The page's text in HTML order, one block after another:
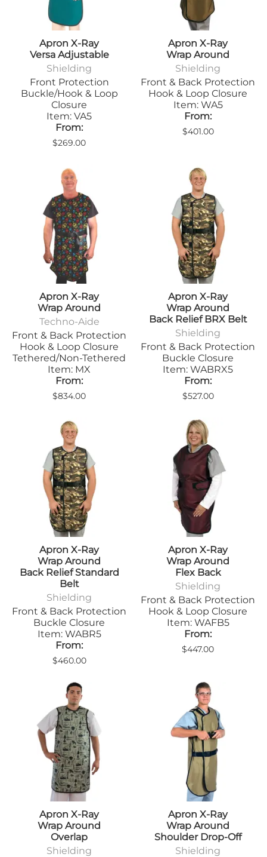
Apron X-Ray
Versa Adjustable
Shielding
Front Protection
Buckle/Hook & Loop
Closure
Item: VA5
From:
$269.00
Apron X-Ray
Wrap Around
Shielding
Front & Back Protection
Hook & Loop Closure
Item: WA5
From:
$401.00
Apron X-Ray
Wrap Around
Techno-Aide
Front & Back Protection
Hook & Loop Closure
Tethered/Non-Tethered
Item: MX
From:
$834.00
Apron X-Ray
Wrap Around
Back Relief BRX Belt
Shielding
Front & Back Protection
Buckle Closure
Item: WABRX5
From:
$527.00
Apron X-Ray
Wrap Around
Back Relief Standard
Belt
Shielding
Front & Back Protection
Buckle Closure
Item: WABR5
From:
$460.00
Apron X-Ray
Wrap Around
Flex Back
Shielding
Front & Back Protection
Hook & Loop Closure
Item: WAFB5
From:
$447.00
Apron X-Ray
Wrap Around
Overlap
Shielding
Apron X-Ray
Wrap Around
Shoulder Drop-Off
Shielding